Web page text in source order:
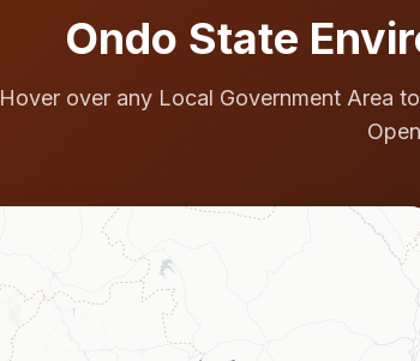
Ondo State
Hover over any Local Government Area